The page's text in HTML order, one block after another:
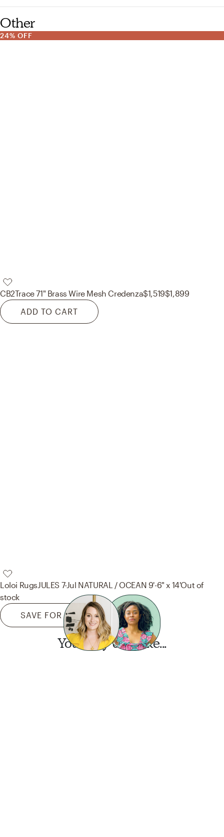
Other
24% OFF
CB2Trace 71" Brass Wire Mesh Credenza$1,519$1,899
ADD TO CART
Loloi Rugs JULES 7-Jul NATURAL / OCEAN 9'-6" x 14'Out of
stock
SAVE FOR LATER
You may also like...